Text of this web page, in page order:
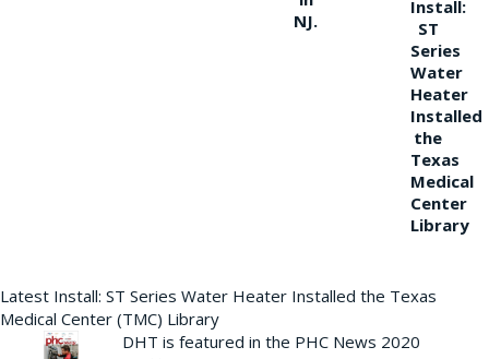
NJ.
Install:
ST
Series
Water
Heater
Installed
the
Texas
Medical
Center
Library
Latest Install: ST Series Water Heater Installed the Texas
Medical Center (TMC) Library
DHT is featured in the PHC News 2020